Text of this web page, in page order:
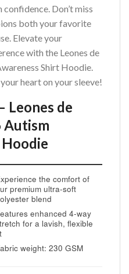
Don’t miss
both your favorite
Elevate your
with the Leones de
Shirt Hoodie.
heart on your sleeve!
Leones de
Autism
the comfort of
premium ultra-soft
blend
enhanced 4-way
for a lavish, flexible
weight: 230 GSM